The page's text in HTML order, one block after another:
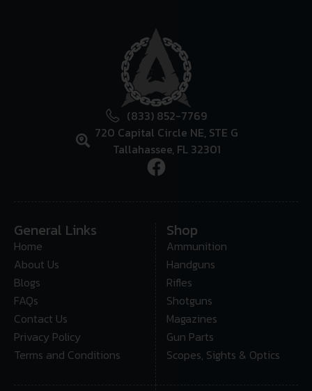
(833) 852-7769
720 Capital Circle NE, STE G
Tallahassee, FL 32301
General Links
Home
About Us
Blogs
FAQs
Contact Us
Privacy Policy
Terms and Conditions
Shop
Ammunition
Handguns
Rifles
Shotguns
Magazines
Gun Parts
Scopes, Sights & Optics